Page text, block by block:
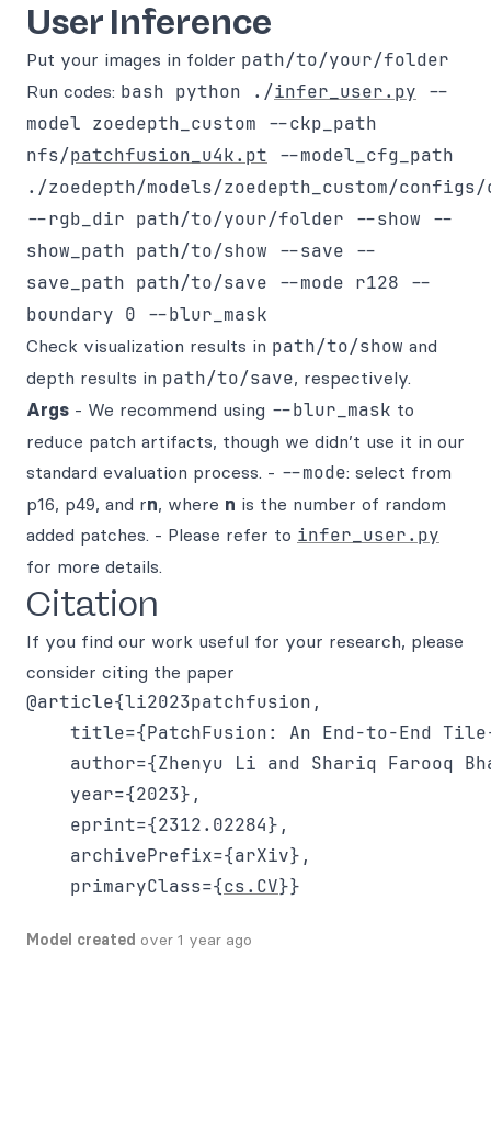
User Inference
Put your images in folder path/to/your/folder
Run codes: bash python ./infer_user.py --
model zoedepth_custom --ckp_path
nfs/patchfusion_u4k.pt --model_cfg_path
./zoedepth/models/zoedepth_custom/
--rgb_dir path/to/your/folder --show --
show_path path/to/show --save --
save_path path/to/save --mode r128 --
boundary 0 --blur_mask
Check visualization results in path/to/show and
depth results in path/to/save, respectively.
Args - We recommend using --blur_mask to
reduce patch artifacts, though we didn’t use it in our
standard evaluation process. - --mode: select from
p16, p49, and rn, where n is the number of random
added patches. - Please refer to infer_user.py
for more details.
Citation
If you find our work useful for your research, please
consider citing the paper
@article{li2023patchfusion,
title={PatchFusion: An End-to-End
author={Zhenyu Li and Shariq Farooq
    year={2023},
    eprint={2312.02284},
    archivePrefix={arXiv},
    primaryClass={
cs.CV
Model created over 1 year ago